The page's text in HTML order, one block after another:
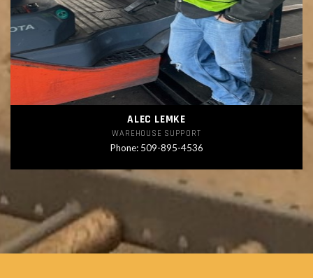
ALEC LEMKE
WAREHOUSE SUPPORT
Phone: 509-895-4536